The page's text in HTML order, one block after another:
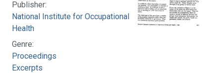
Publisher:
National Institute for Occupational Safety and
Health
Genre:
Proceedings
Excerpts